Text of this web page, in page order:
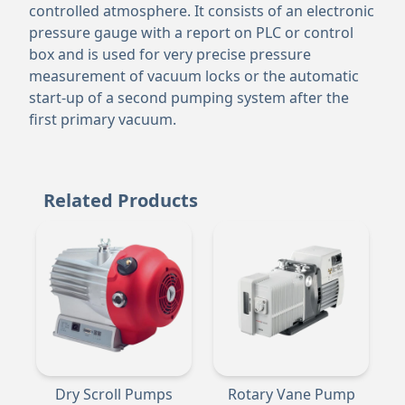
controlled atmosphere. It consists of an electronic
pressure gauge with a report on PLC or control
box and is used for very precise pressure
measurement of vacuum locks or the automatic
start-up of a second pumping system after the
first primary vacuum.
Related Products
Dry Scroll Pumps
Rotary Vane Pump